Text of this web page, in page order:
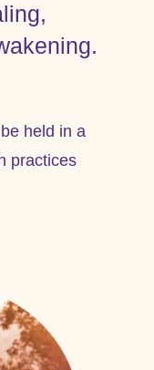
held in a
practices